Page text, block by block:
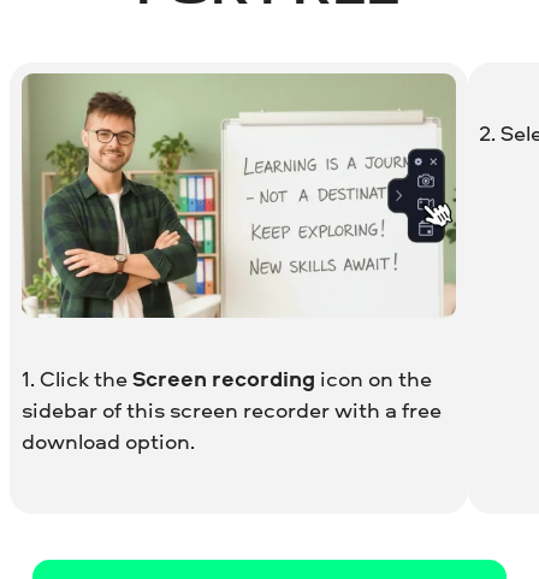
1. Click theScreen recording icon on the
sidebar of this screen recorder with a free
download option.
2.